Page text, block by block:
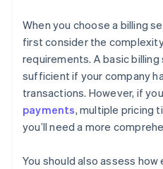
When you choose a billing
first consider the
requirements. A basic
sufficient if your company
transactions. However, if
payments, multiple pricing
you’ll need a more
You should also assess how